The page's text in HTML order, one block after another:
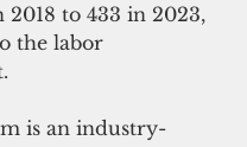
to 433 in 2023,
the labor
is an industry-